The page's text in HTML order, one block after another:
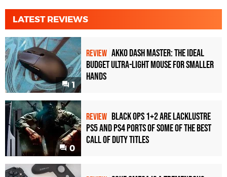
LATEST REVIEWS
1
REVIEW Akko Dash Master: The Ideal
Budget Ultra-Light Mouse for Smaller
Hands
0
REVIEW Black Ops 1+2 Are Lacklustre
PS5 and PS4 Ports of Some of the Best
Call of Duty Titles